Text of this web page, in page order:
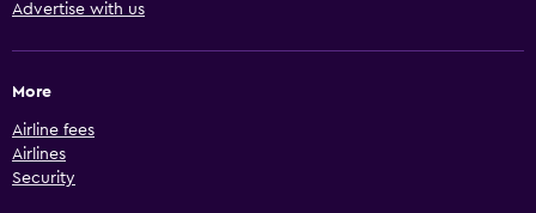
Advertise with us
More
Airline fees
Airlines
Security